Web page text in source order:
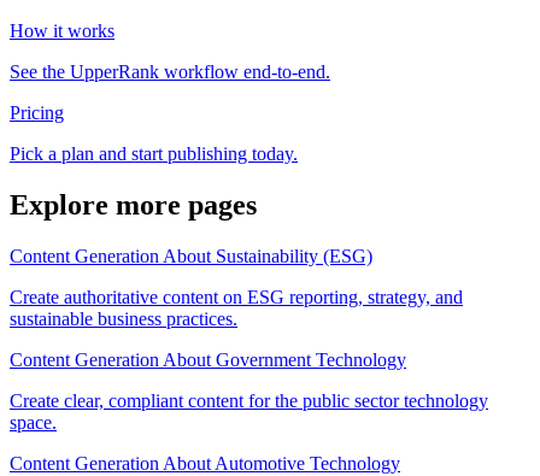
How it works
See the UpperRank workflow end-to-end.
Pricing
Pick a plan and start publishing today.
Explore more pages
Content Generation About Sustainability (ESG)
Create authoritative content on ESG reporting, strategy, and
sustainable business practices.
Content Generation About Government Technology
Create clear, compliant content for the public sector technology
space.
Content Generation About Automotive Technology